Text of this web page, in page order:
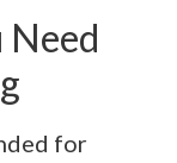
Need
for